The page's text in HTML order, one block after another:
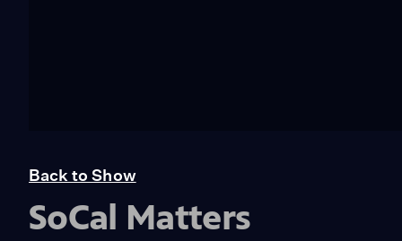
Back to Show
SoCal Matters